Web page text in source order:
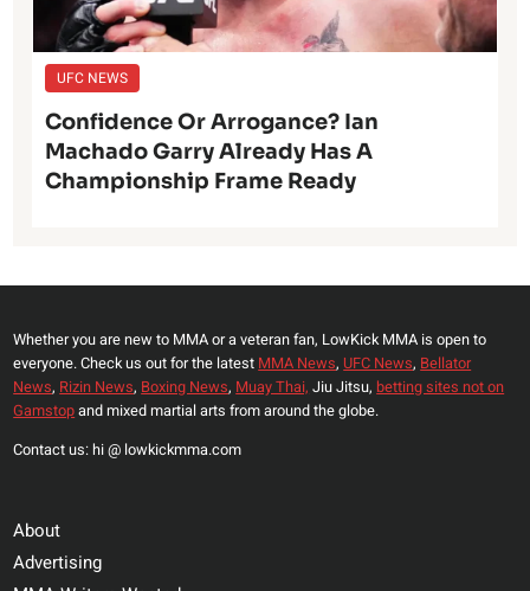
UFC NEWS
Confidence Or Arrogance? Ian
Machado Garry Already Has A
Championship Frame Ready
Whether you are new to MMA or a veteran fan, LowKick MMA is open to
everyone. Check us out for the latest MMA News, UFC News, Bellator
News, Rizin News, Boxing News, Muay Thai, Jiu Jitsu, betting sites not on
Gamstopand mixed martial arts from around the globe.
Contact us: hi @ lowkickmma.com
About
Advertising